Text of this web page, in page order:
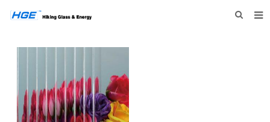
PRODUCTS
NEWS